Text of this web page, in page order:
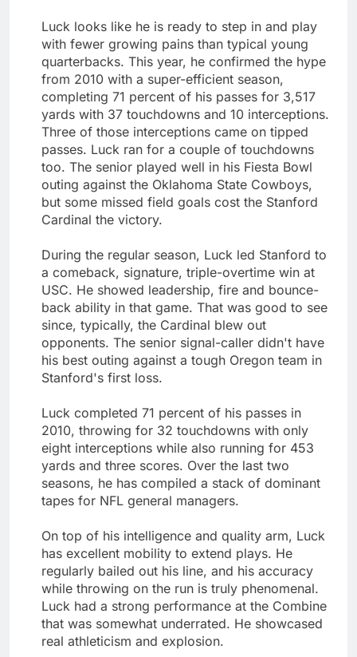
Luck looks like he is ready to step in and play
with fewer growing pains than typical young
quarterbacks. This year, he confirmed the hype
from 2010 with a super-efficient season,
completing 71 percent of his passes for 3,517
yards with 37 touchdowns and 10 interceptions.
Three of those interceptions came on tipped
passes. Luck ran for a couple of touchdowns
too. The senior played well in his Fiesta Bowl
outing against the Oklahoma State Cowboys,
but some missed field goals cost the Stanford
Cardinal the victory.
During the regular season, Luck led Stanford to
a comeback, signature, triple-overtime win at
USC. He showed leadership, fire and bounce-
back ability in that game. That was good to see
since, typically, the Cardinal blew out
opponents. The senior signal-caller didn't have
his best outing against a tough Oregon team in
Stanford's first loss.
Luck completed 71 percent of his passes in
2010, throwing for 32 touchdowns with only
eight interceptions while also running for 453
yards and three scores. Over the last two
seasons, he has compiled a stack of dominant
tapes for NFL general managers.
On top of his intelligence and quality arm, Luck
has excellent mobility to extend plays. He
regularly bailed out his line, and his accuracy
while throwing on the run is truly phenomenal.
Luck had a strong performance at the Combine
that was somewhat underrated. He showcased
real athleticism and explosion.